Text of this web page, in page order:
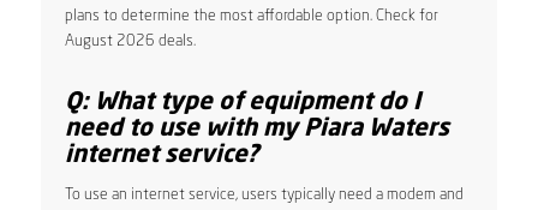
plans to determine the most affordable option. Check for
August 2026 deals.
Q: What type of equipment do I
need to use with my Piara Waters
internet service?
To use an internet service, users typically need a modem and